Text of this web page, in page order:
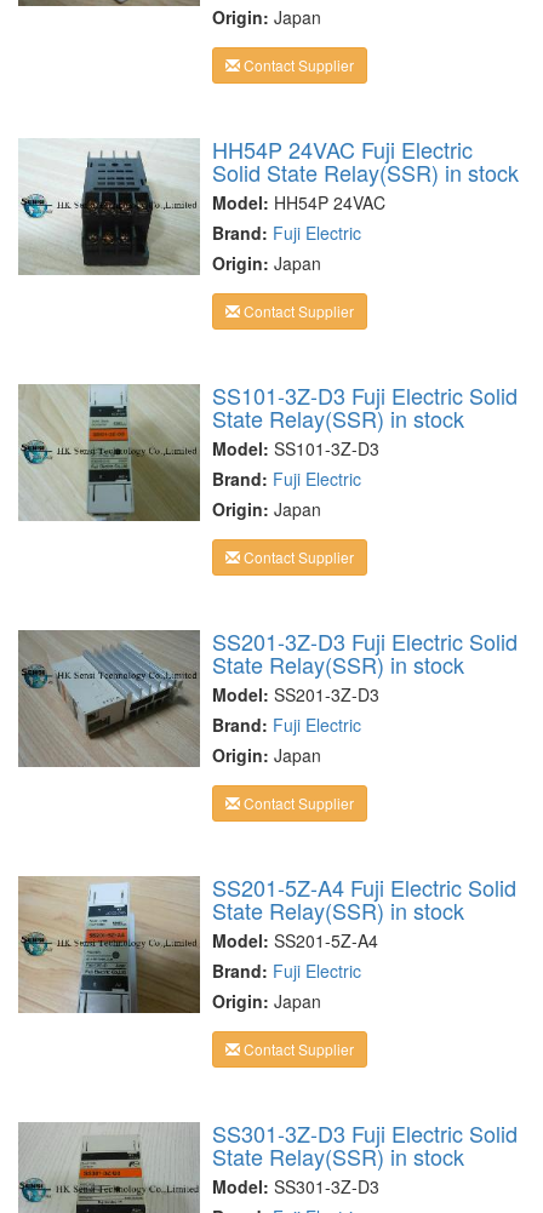
Origin: Japan
Contact Supplier
HH54P 24VAC Fuji Electric
Solid State Relay(SSR) in stock
Model: HH54P 24VAC
Brand: Fuji Electric
Origin: Japan
Contact Supplier
SS101-3Z-D3 Fuji Electric Solid
State Relay(SSR) in stock
Model: SS101-3Z-D3
Brand: Fuji Electric
Origin: Japan
Contact Supplier
SS201-3Z-D3 Fuji Electric Solid
State Relay(SSR) in stock
Model: SS201-3Z-D3
Brand: Fuji Electric
Origin: Japan
Contact Supplier
SS201-5Z-A4 Fuji Electric Solid
State Relay(SSR) in stock
Model: SS201-5Z-A4
Brand: Fuji Electric
Origin: Japan
Contact Supplier
SS301-3Z-D3 Fuji Electric Solid
State Relay(SSR) in stock
Model: SS301-3Z-D3